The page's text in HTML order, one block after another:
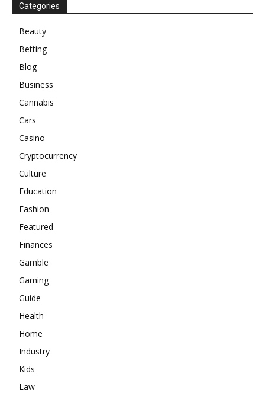
Categories
Beauty
Betting
Blog
Business
Cannabis
Cars
Casino
Cryptocurrency
Culture
Education
Fashion
Featured
Finances
Gamble
Gaming
Guide
Health
Home
Industry
Kids
Law